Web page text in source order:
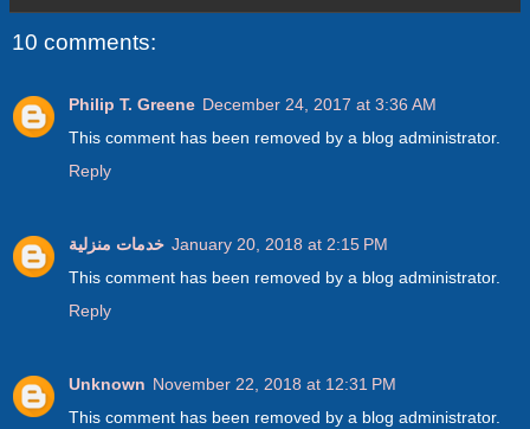
10 comments:
Philip T. Greene December 24, 2017 at 3:36 AM
This comment has been removed by a blog administrator.
Reply
خدمات منزلية January 20, 2018 at 2:15 PM
This comment has been removed by a blog administrator.
Reply
Unknown November 22, 2018 at 12:31 PM
This comment has been removed by a blog administrator.